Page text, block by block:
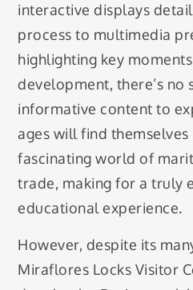
interactive displays
process to multimedia
highlighting key moments
development, there’s no
informative content to
ages will find
fascinating world of
trade, making for a truly
educational experience.
However, despite its
Miraflores Locks Visitor